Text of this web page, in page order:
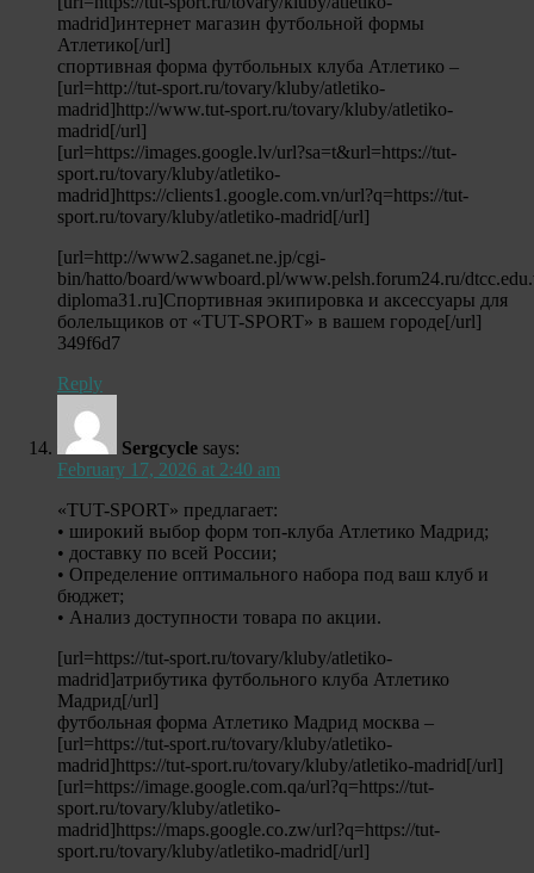
madrid]интернет магазин футбольной формы
Атлетико[/url]
спортивная форма футбольных клуба Атлетико –
[url=http://tut-sport.ru/tovary/kluby/atletiko-
madrid]http://www.tut-sport.ru/tovary/kluby/atletiko-
madrid[/url]
[url=https://images.google.lv/url?sa=t&url=https://tut-
sport.ru/tovary/kluby/atletiko-
madrid]https://clients1.google.com.vn/url?q=https://tut-
sport.ru/tovary/kluby/atletiko-madrid[/url]
[url=http://www2.saganet.ne.jp/cgi-
bin/hatto/board/wwwboard.pl/www.pelsh.forum24.ru/
diploma31.ru]Спортивная экипировка и аксессуары для
болельщиков от «TUT-SPORT» в вашем городе[/url]
349f6d7
Reply
Sergcycle says:
February 17, 2026 at 2:40 am
«TUT-SPORT» предлагает:
• широкий выбор форм топ-клуба Атлетико Мадрид;
• доставку по всей России;
• Определение оптимального набора под ваш клуб и
бюджет;
• Анализ доступности товара по акции.
[url=https://tut-sport.ru/tovary/kluby/atletiko-
madrid]атрибутика футбольного клуба Атлетико
Мадрид[/url]
футбольная форма Атлетико Мадрид москва –
[url=https://tut-sport.ru/tovary/kluby/atletiko-
madrid]https://tut-sport.ru/tovary/kluby/atletiko-madrid[/url]
[url=https://image.google.com.qa/url?q=https://tut-
sport.ru/tovary/kluby/atletiko-
madrid]https://maps.google.co.zw/url?q=https://tut-
sport.ru/tovary/kluby/atletiko-madrid[/url]